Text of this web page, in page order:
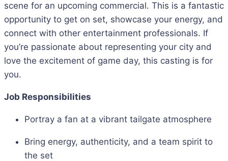
scene for an upcoming commercial. This is a fantastic
opportunity to get on set, showcase your energy, and
connect with other entertainment professionals. If
you’re passionate about representing your city and
love the excitement of game day, this casting is for
you.
Job Responsibilities
Portray a fan at a vibrant tailgate atmosphere
Bring energy, authenticity, and a team spirit to
the set